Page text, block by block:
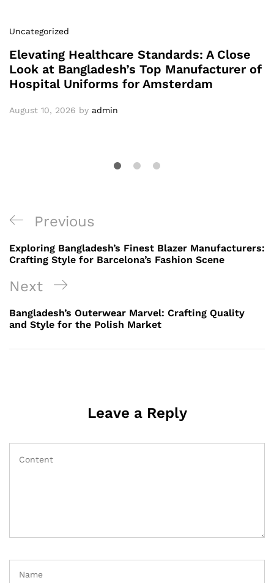
Uncategorized
Elevating Healthcare Standards: A Close
Look at Bangladesh’s Top Manufacturer of
Hospital Uniforms for Amsterdam
August 10, 2026 by admin
Post
navigation
Previous
Post
Previous
Exploring Bangladesh’s Finest Blazer Manufacturers:
Crafting Style for Barcelona’s Fashion Scene
Next
Post
Next
Bangladesh’s Outerwear Marvel: Crafting Quality
and Style for the Polish Market
Leave a Reply